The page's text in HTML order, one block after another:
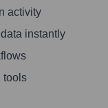
activity
instantly
tools